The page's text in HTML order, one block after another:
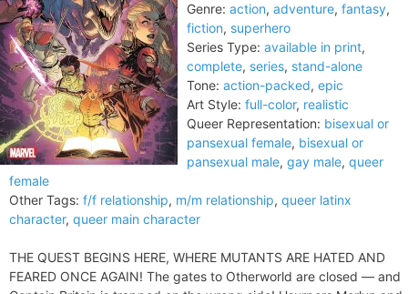
Genre: action, adventure, fantasy,
fiction, superhero
Series Type: available in print,
complete, series, stand-alone
Tone: action-packed, epic
Art Style: full-color, realistic
Queer Representation: bisexual or
pansexual female, bisexual or
pansexual male, gay male, queer
female
Other Tags: f/f relationship, m/m relationship, queer latinx
character, queer main character
THE QUEST BEGINS HERE, WHERE MUTANTS ARE HATED AND
FEARED ONCE AGAIN! The gates to Otherworld are closed — and